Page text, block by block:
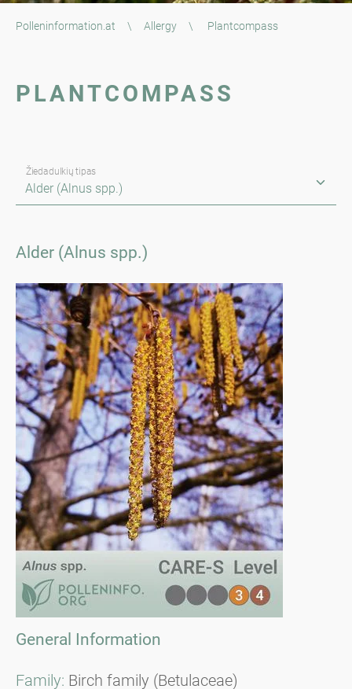
Polleninformation.at \ Allergy \ Plantcompass
PLANTCOMPASS
Žiedadulkių tipas
Alder (Alnus spp.)
General Information
Family: Birch family (Betulaceae)